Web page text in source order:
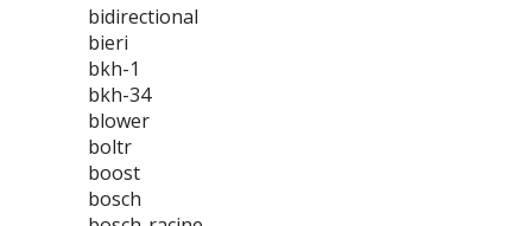
bidirectional
bieri
bkh-1
bkh-34
blower
boltr
boost
bosch